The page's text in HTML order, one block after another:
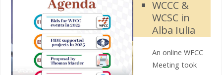
WCCC &
WCSC in
Alba Iulia
An online WFCC
Meeting took